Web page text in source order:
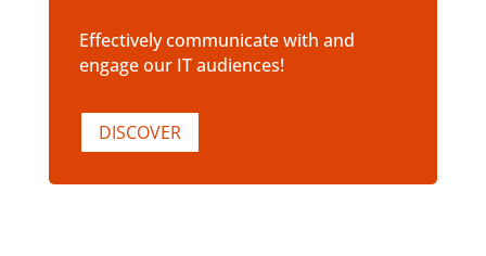
Effectively communicate with and
engage our IT audiences!
DISCOVER